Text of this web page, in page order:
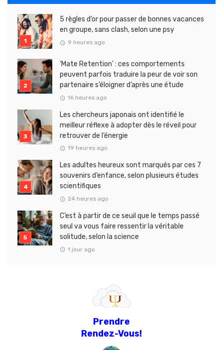
5 règles d’or pour passer de bonnes vacances
en groupe, sans clash, selon une psy
9 heures ago
‘Mate Retention’ : ces comportements
peuvent parfois traduire la peur de voir son
partenaire s’éloigner d’après une étude
16 heures ago
Les chercheurs japonais ont identifié le
meilleur réflexe à adopter dès le réveil pour
retrouver de l’énergie
19 heures ago
Les adultes heureux sont marqués par ces 7
souvenirs d’enfance, selon plusieurs études
scientifiques
24 heures ago
C’est à partir de ce seuil que le temps passé
seul va vous faire ressentir la véritable
solitude, selon la science
1 jour ago
Prendre
Rendez-Vous!